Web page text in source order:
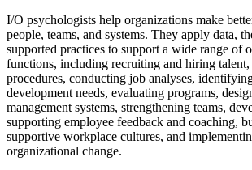
I/O psychologists help organizations make
people, teams, and systems. They apply data,
supported practices to support a wide range of
functions, including recruiting and hiring
procedures, conducting job analyses,
development needs, evaluating programs,
management systems, strengthening teams,
supporting employee feedback and coaching,
supportive workplace cultures, and
organizational change.